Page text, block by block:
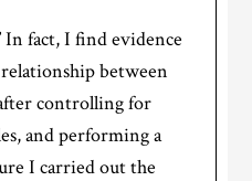
In fact, I find evidence
between
controlling for
and performing a
I carried out the